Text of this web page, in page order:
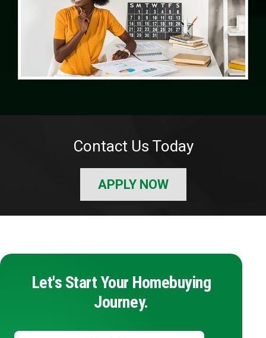
Contact Us Today
APPLY NOW
Let's Start Your Homebuying
Journey.